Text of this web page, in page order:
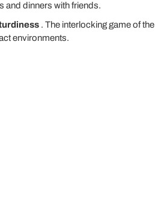
and dinners with friends.
. The interlocking game of the
environments.